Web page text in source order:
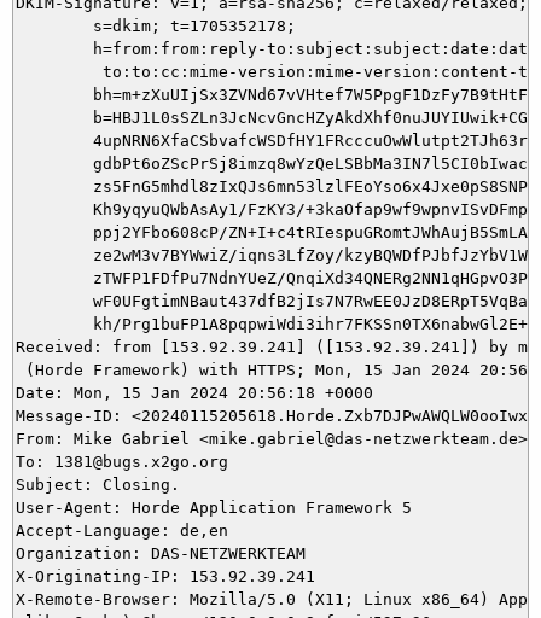
Received: from [153.92.39.241] ([153.92.39.241]) by
(Horde Framework) with HTTPS; Mon, 15 Jan 2024
Date: Mon, 15 Jan 2024 20:56:18 +0000
Message-ID:
From: Mike Gabriel <mike.gabriel@das-netzwerkteam.de>
To: 1381@bugs.x2go.org
Subject: Closing.
User-Agent: Horde Application Framework 5
Accept-Language: de,en
Organization: DAS-NETZWERKTEAM
X-Originating-IP: 153.92.39.241
X-Remote-Browser: Mozilla/5.0 (X11; Linux x86_64)